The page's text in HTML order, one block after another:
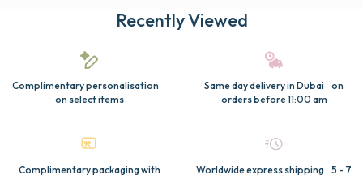
Recently Viewed
Complimentary personalisation
on select items
Same day delivery in Dubai on
orders before 11:00 am
Complimentary packaging with
Worldwide express shipping 5 - 7